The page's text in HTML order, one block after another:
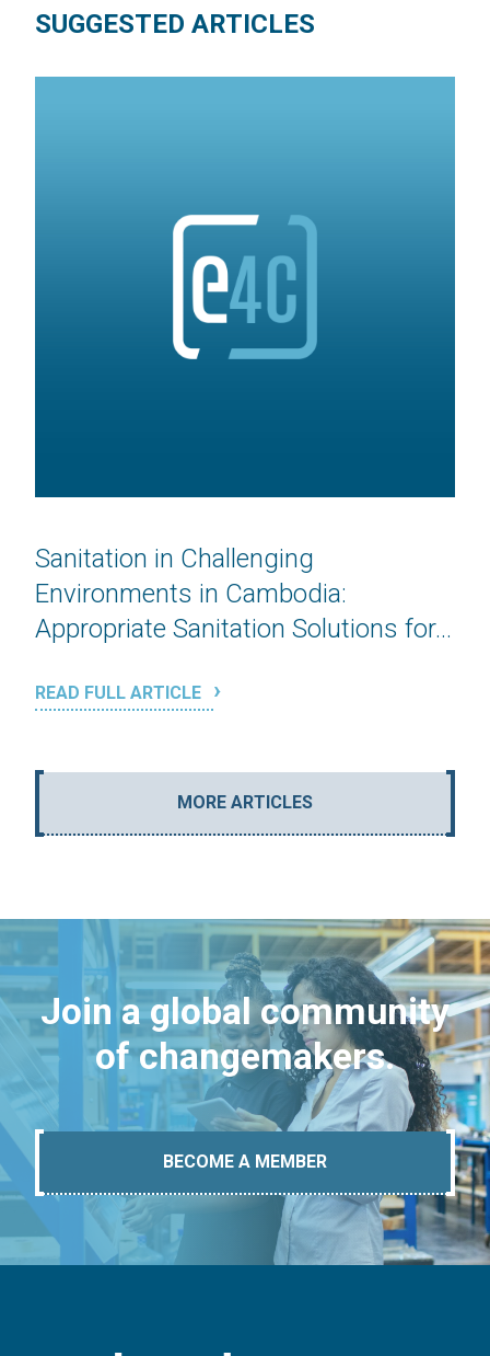
SUGGESTED ARTICLES
Sanitation in Challenging
Environments in Cambodia:
Appropriate Sanitation Solutions for...
READ FULL ARTICLE
MORE ARTICLES
Join a global community
of changemakers.
BECOME A MEMBER